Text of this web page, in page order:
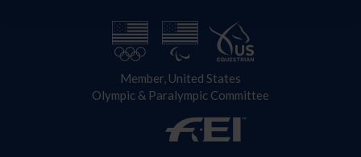
Member, United States
Olympic & Paralympic Committee